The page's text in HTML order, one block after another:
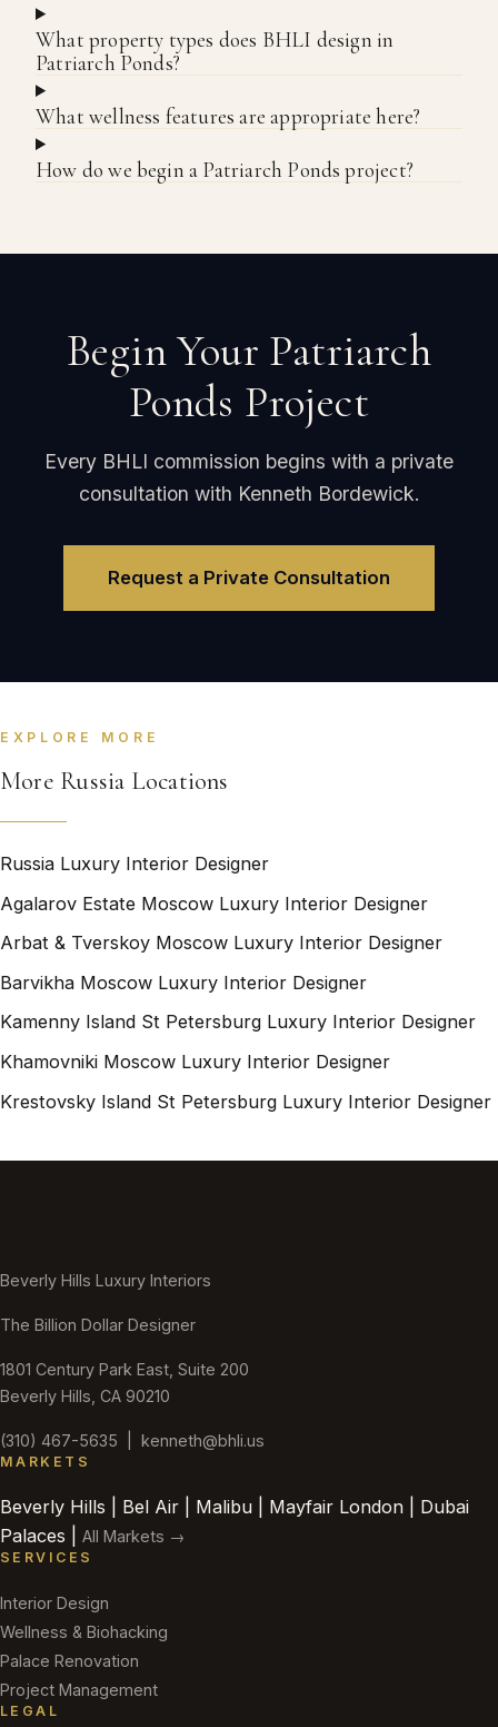
What property types does BHLI design in
Patriarch Ponds?
What wellness features are appropriate here?
How do we begin a Patriarch Ponds project?
Begin Your Patriarch
Ponds Project
Every BHLI commission begins with a private
consultation with Kenneth Bordewick.
Request a Private Consultation
EXPLORE MORE
More Russia Locations
Russia Luxury Interior Designer
Agalarov Estate Moscow Luxury Interior Designer
Arbat & Tverskoy Moscow Luxury Interior Designer
Barvikha Moscow Luxury Interior Designer
Kamenny Island St Petersburg Luxury Interior Designer
Khamovniki Moscow Luxury Interior Designer
Krestovsky Island St Petersburg Luxury Interior Designer
Beverly Hills Luxury Interiors
The Billion Dollar Designer
1801 Century Park East, Suite 200
Beverly Hills, CA 90210
(310) 467-5635 kenneth@bhli.us
MARKETS
Beverly Hills | Bel Air | Malibu | Mayfair London | Dubai
Palaces | All Markets →
SERVICES
Interior Design
Wellness & Biohacking
Palace Renovation
Project Management
LEGAL